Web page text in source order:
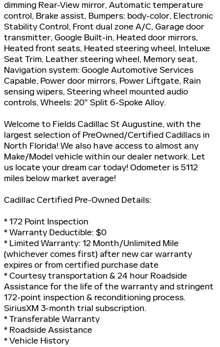
dimming Rear-View mirror, Automatic temperature
control, Brake assist, Bumpers: body-color, Electronic
Stability Control, Front dual zone A/C, Garage door
transmitter, Google Built-in, Heated door mirrors,
Heated front seats, Heated steering wheel, Inteluxe
Seat Trim, Leather steering wheel, Memory seat,
Navigation system: Google Automotive Services
Capable, Power door mirrors, Power Liftgate, Rain
sensing wipers, Steering wheel mounted audio
controls, Wheels: 20" Split 6-Spoke Alloy.
Welcome to Fields Cadillac St Augustine, with the
largest selection of PreOwned/Certified Cadillacs in
North Florida! We also have access to almost any
Make/Model vehicle within our dealer network. Let
us locate your dream car today! Odometer is 5112
miles below market average!
Cadillac Certified Pre-Owned Details:
* 172 Point Inspection
* Warranty Deductible: $0
* Limited Warranty: 12 Month/Unlimited Mile
(whichever comes first) after new car warranty
expires or from certified purchase date
* Courtesy transportation & 24 hour Roadside
Assistance for the life of the warranty and stringent
172-point inspection & reconditioning process.
SiriusXM 3-month trial subscription.
* Transferable Warranty
* Roadside Assistance
* Vehicle History